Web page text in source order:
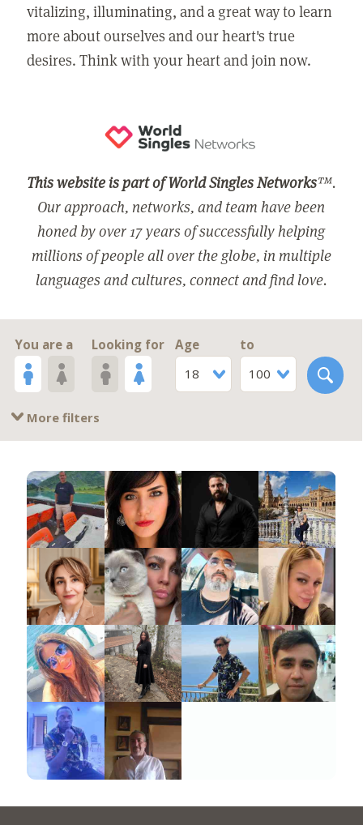
vitalizing, illuminating, and a great way to learn
more about ourselves and our heart's true
desires. Think with your heart and join now.
This website is part of World Singles Networks™.
Our approach, networks, and team have been
honed by over 17 years of successfully helping
millions of people all over the globe, in multiple
languages and cultures, connect and find love.
You are a Looking for
Age
18
to
100
More filters